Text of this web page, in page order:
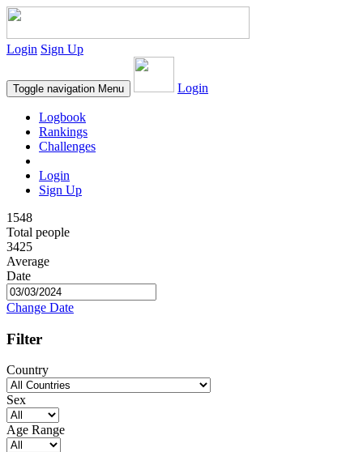
Login Sign Up
Toggle navigation Menu Login
Logbook
Rankings
Challenges
Login
Sign Up
1548
Total people
3425
Average
Date
Change Date
Filter
Country
Sex
Age Range